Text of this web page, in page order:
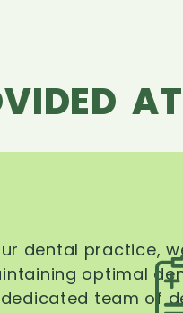
dental practice,
optimal
dedicated team of